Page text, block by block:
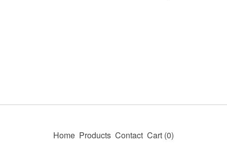
Home Products Contact Cart (0)